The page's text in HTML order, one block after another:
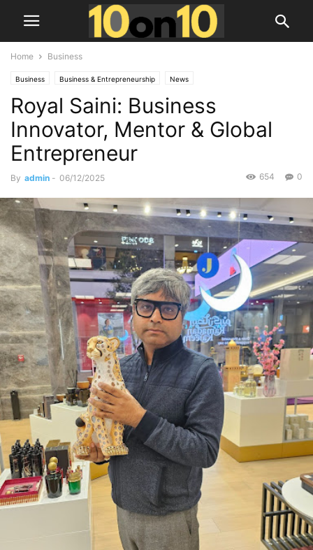
Home Business
Business Business & Entrepreneurship News
Royal Saini: Business
Innovator, Mentor & Global
Entrepreneur
By admin - 06/12/2025 0
654